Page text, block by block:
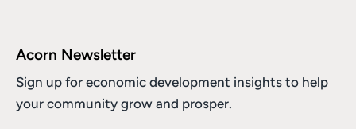
Acorn Newsletter
Sign up for economic development insights to help
your community grow and prosper.